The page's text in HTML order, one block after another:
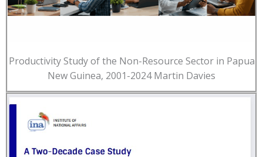
Productivity Study of the Non-Resource Sector in Papua
New Guinea, 2001-2024 Martin Davies